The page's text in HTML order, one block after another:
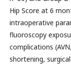
Hip Score at 6
intraoperative
fluoroscopy
complications
shortening,